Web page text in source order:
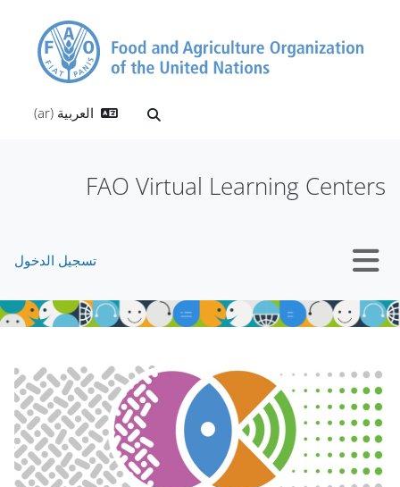
تبديل إدخال البحث
العربية ‎(ar)‎
FAO Virtual Learning Centers
تسجيل الدخول
الكتل
تجاوز Mt Slider